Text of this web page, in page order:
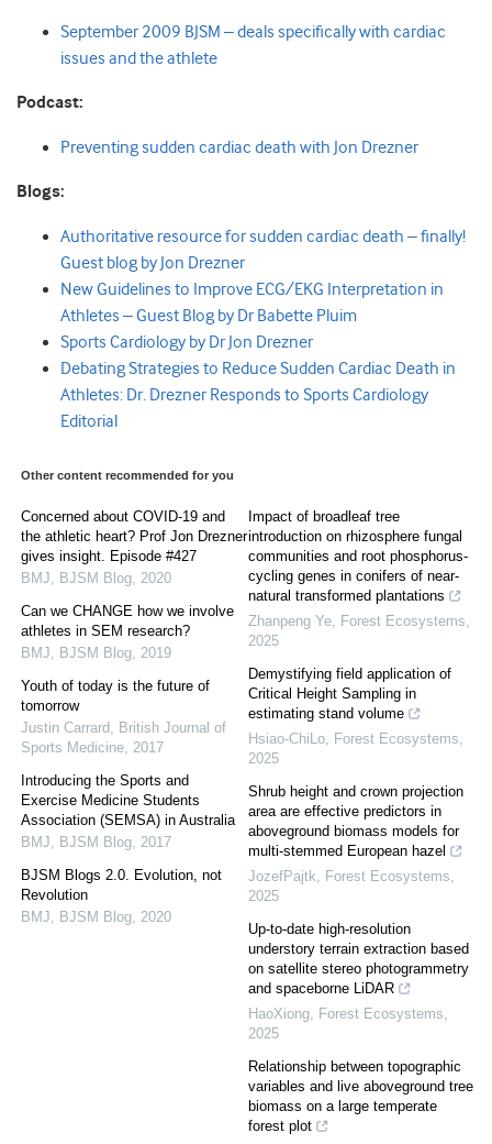
September 2009 BJSM – deals specifically with cardiac
issues and the athlete
Podcast:
Preventing sudden cardiac death with Jon Drezner
Blogs:
Authoritative resource for sudden cardiac death – finally!
Guest blog by Jon Drezner
New Guidelines to Improve ECG/EKG Interpretation in
Athletes – Guest Blog by Dr Babette Pluim
Sports Cardiology by Dr Jon Drezner
Debating Strategies to Reduce Sudden Cardiac Death in
Athletes: Dr. Drezner Responds to Sports Cardiology
Editorial
Other content recommended for you
Concerned about COVID-19 and
the athletic heart? Prof Jon Drezner
gives insight. Episode #427
BMJ, BJSM Blog, 2020
Can we CHANGE how we involve
athletes in SEM research?
BMJ, BJSM Blog, 2019
Youth of today is the future of
tomorrow
Justin Carrard, British Journal of
Sports Medicine, 2017
Introducing the Sports and
Exercise Medicine Students
Association (SEMSA) in Australia
BMJ, BJSM Blog, 2017
BJSM Blogs 2.0. Evolution, not
Revolution
BMJ, BJSM Blog, 2020
Impact of broadleaf tree
introduction on rhizosphere fungal
communities and root phosphorus-
cycling genes in conifers of near-
natural transformed plantations
Zhanpeng Ye, Forest Ecosystems,
2025
Demystifying field application of
Critical Height Sampling in
estimating stand volume
Hsiao-ChiLo, Forest Ecosystems,
2025
Shrub height and crown projection
area are effective predictors in
aboveground biomass models for
multi-stemmed European hazel
JozefPajtk, Forest Ecosystems,
2025
Up-to-date high-resolution
understory terrain extraction based
on satellite stereo photogrammetry
and spaceborne LiDAR
HaoXiong, Forest Ecosystems,
2025
Relationship between topographic
variables and live aboveground tree
biomass on a large temperate
forest plot